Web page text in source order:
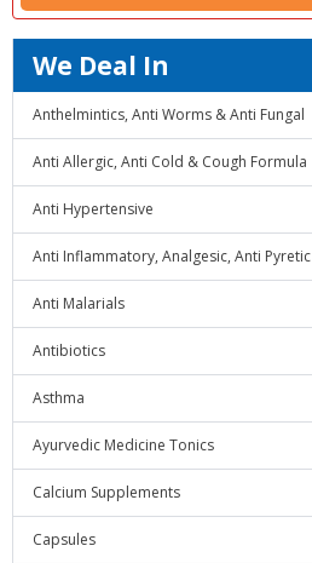
We Deal In
Anthelmintics, Anti Worms & Anti Fungal
Anti Allergic, Anti Cold & Cough Formula
Anti Hypertensive
Anti Inflammatory, Analgesic, Anti Pyretic
Anti Malarials
Antibiotics
Asthma
Ayurvedic Medicine Tonics
Calcium Supplements
Capsules